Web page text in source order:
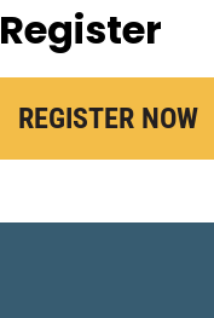
Register
REGISTER NOW